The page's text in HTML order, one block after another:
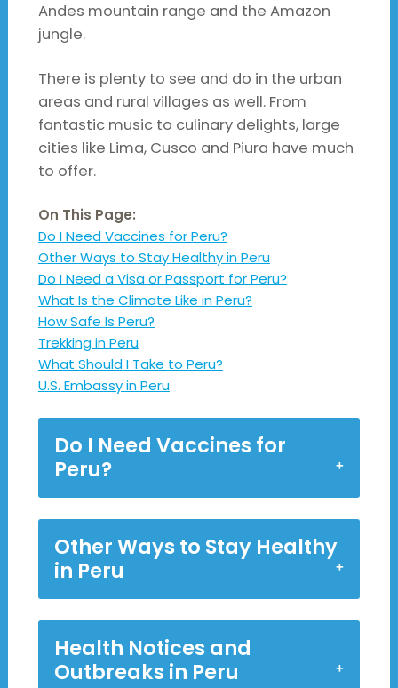
Andes mountain range and the Amazon
jungle.
There is plenty to see and do in the urban
areas and rural villages as well. From
fantastic music to culinary delights, large
cities like Lima, Cusco and Piura have much
to offer.
On This Page:
Do I Need Vaccines for Peru?
Other Ways to Stay Healthy in Peru
Do I Need a Visa or Passport for Peru?
What Is the Climate Like in Peru?
How Safe Is Peru?
Trekking in Peru
What Should I Take to Peru?
U.S. Embassy in Peru
Do I Need Vaccines for
Peru?
Other Ways to Stay Healthy
in Peru
Health Notices and
Outbreaks in Peru